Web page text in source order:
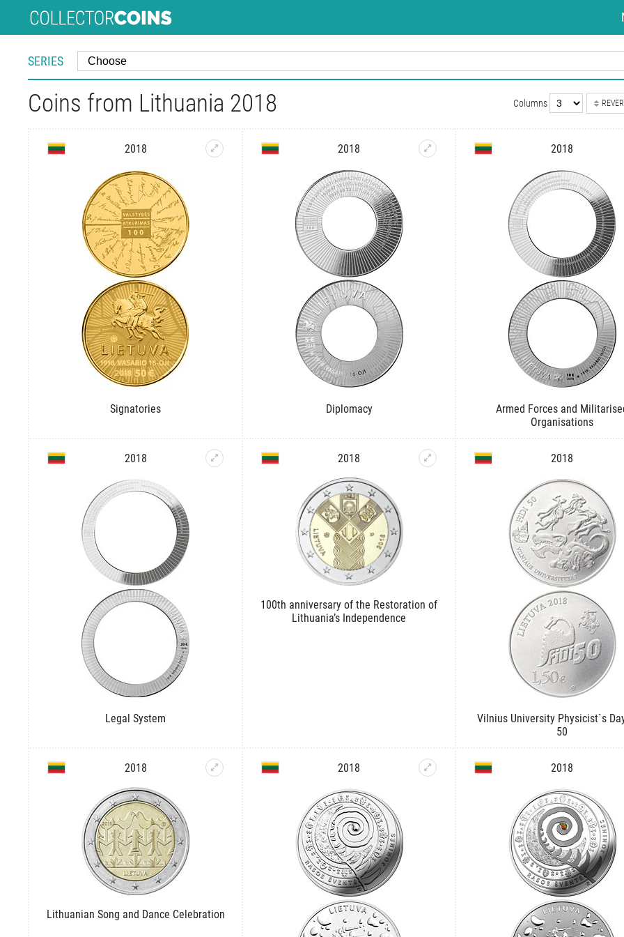
SERIES
Coins from Lithuania 2018 Columns
2018
Signatories
2018
Diplomacy
2018
Armed Forces and
Organisations
2018
Legal System
2018
100th anniversary of the Restoration of
Lithuania’s Independence
2018
Vilnius University Physicist`s
50
2018
Lithuanian Song and Dance Celebration
2018 2018